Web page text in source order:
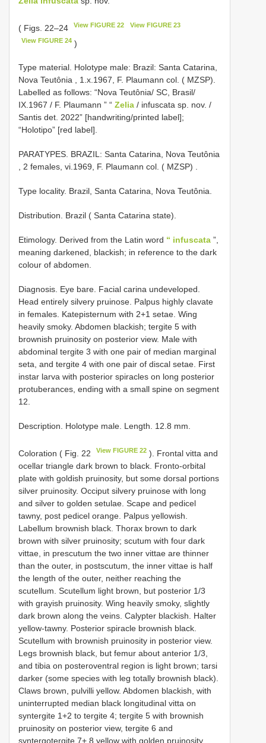
( Figs. 22–24 View FIGURE 22 View FIGURE 23
View FIGURE 24 )
Type material. Holotype male: Brazil: Santa Catarina,
Nova Teutônia , 1.x.1967, F. Plaumann col. ( MZSP).
Labelled as follows: “Nova Teutônia/ SC, Brasil/
IX.1967 / F. Plaumann ” “ Zelia / infuscata sp. nov. /
Santis det. 2022” [handwriting/printed label];
“Holotipo” [red label].
PARATYPES. BRAZIL: Santa Catarina, Nova Teutônia
, 2 females, vi.1969, F. Plaumann col. ( MZSP) .
Type locality. Brazil, Santa Catarina, Nova Teutônia.
Distribution. Brazil ( Santa Catarina state).
Etimology. Derived from the Latin word “ infuscata ”,
meaning darkened, blackish; in reference to the dark
colour of abdomen.
Diagnosis. Eye bare. Facial carina undeveloped.
Head entirely silvery pruinose. Palpus highly clavate
in females. Katepisternum with 2+1 setae. Wing
heavily smoky. Abdomen blackish; tergite 5 with
brownish pruinosity on posterior view. Male with
abdominal tergite 3 with one pair of median marginal
seta, and tergite 4 with one pair of discal setae. First
instar larva with posterior spiracles on long posterior
protuberances, ending with a small spine on segment
12.
Description. Holotype male. Length. 12.8 mm.
Coloration ( Fig. 22 View FIGURE 22 ). Frontal vitta and
ocellar triangle dark brown to black. Fronto-orbital
plate with goldish pruinosity, but some dorsal portions
silver pruinosity. Occiput silvery pruinose with long
and silver to golden setulae. Scape and pedicel
tawny, post pedicel orange. Palpus yellowish.
Labellum brownish black. Thorax brown to dark
brown with silver pruinosity; scutum with four dark
vittae, in prescutum the two inner vittae are thinner
than the outer, in postscutum, the inner vittae is half
the length of the outer, neither reaching the
scutellum. Scutellum light brown, but posterior 1/3
with grayish pruinosity. Wing heavily smoky, slightly
dark brown along the veins. Calypter blackish. Halter
yellow-tawny. Posterior spiracle brownish black.
Scutellum with brownish pruinosity in posterior view.
Legs brownish black, but femur about anterior 1/3,
and tibia on posteroventral region is light brown; tarsi
darker (some species with leg totally brownish black).
Claws brown, pulvilli yellow. Abdomen blackish, with
uninterrupted median black longitudinal vitta on
syntergite 1+2 to tergite 4; tergite 5 with brownish
pruinosity on posterior view, tergite 6 and
syntergotergite 7+ 8 yellow with golden pruinosity.